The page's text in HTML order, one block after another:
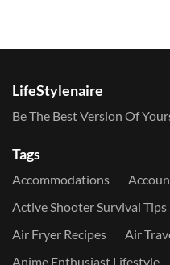
LifeStylenaire
Be The Best Version Of
Tags
Accommodations
Active Shooter Survival Tips
Air Fryer Recipes
Air
Anime Enthusiast Lifestyle